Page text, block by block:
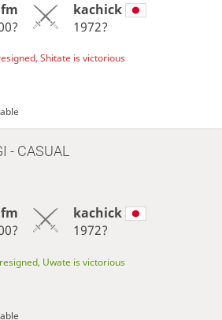
kachick
1972?
Shitate is victorious
- CASUAL
kachick
1972?
Uwate is victorious